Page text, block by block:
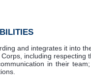
and integrates it into
including
in their